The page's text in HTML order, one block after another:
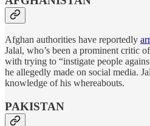
Afghan authorities have reportedly
Jalal, who’s been a prominent critic
with trying to “instigate people
he allegedly made on social media.
knowledge of his whereabouts.
PAKISTAN